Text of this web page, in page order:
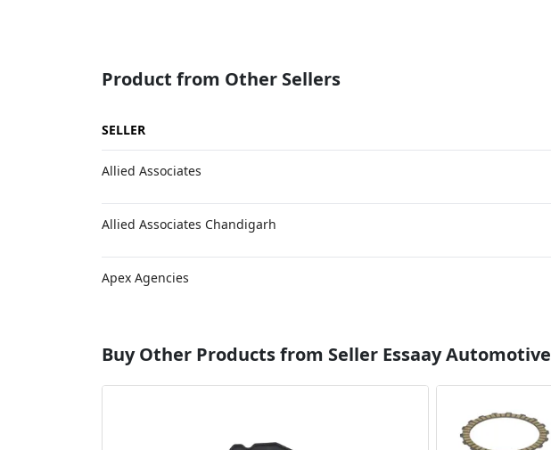
Product from Other Sellers
SELLER
Allied Associates
Allied Associates Chandigarh
Apex Agencies
Buy Other Products from Seller Essaay Automotive